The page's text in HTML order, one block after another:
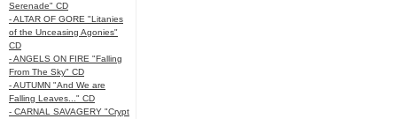
Serenade" CD
- ALTAR OF GORE "Litanies
of the Unceasing Agonies"
CD
- ANGELS ON FIRE "Falling
From The Sky" CD
- AUTUMN "And We are
Falling Leaves..." CD
- CARNAL SAVAGERY "Crypt